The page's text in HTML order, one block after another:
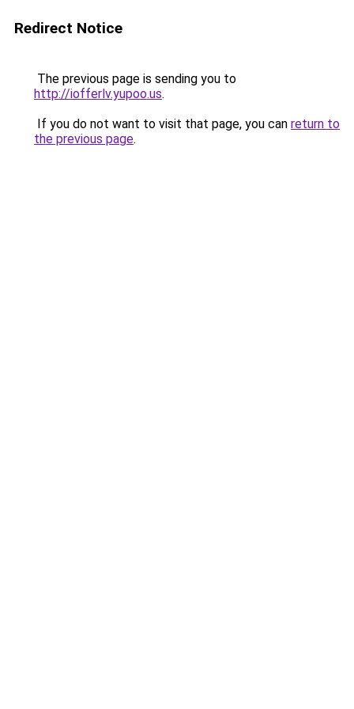
Redirect Notice
The previous page is sending you to
http://iofferlv.yupoo.us.
If you do not want to visit that page, you can return to
the previous page.